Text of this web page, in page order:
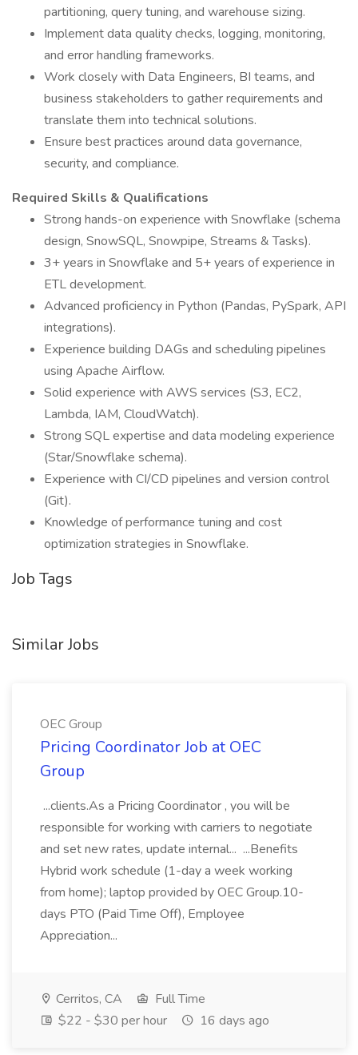
partitioning, query tuning, and warehouse sizing.
Implement data quality checks, logging, monitoring,
and error handling frameworks.
Work closely with Data Engineers, BI teams, and
business stakeholders to gather requirements and
translate them into technical solutions.
Ensure best practices around data governance,
security, and compliance.
Required Skills & Qualifications
Strong hands-on experience with Snowflake (schema
design, SnowSQL, Snowpipe, Streams & Tasks).
3+ years in Snowflake and 5+ years of experience in
ETL development.
Advanced proficiency in Python (Pandas, PySpark, API
integrations).
Experience building DAGs and scheduling pipelines
using Apache Airflow.
Solid experience with AWS services (S3, EC2,
Lambda, IAM, CloudWatch).
Strong SQL expertise and data modeling experience
(Star/Snowflake schema).
Experience with CI/CD pipelines and version control
(Git).
Knowledge of performance tuning and cost
optimization strategies in Snowflake.
Job Tags
Similar Jobs
OEC Group
Pricing Coordinator Job at OEC
Group
...clients.As a Pricing Coordinator , you will be
responsible for working with carriers to negotiate
and set new rates, update internal... ...Benefits
Hybrid work schedule (1-day a week working
from home); laptop provided by OEC Group.10-
days PTO (Paid Time Off), Employee
Appreciation...
Cerritos, CA
Full Time
$22 - $30 per hour
16 days ago